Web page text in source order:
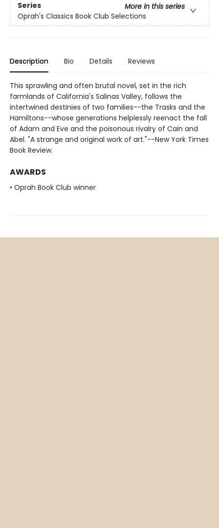
Series
More in this series
Oprah's Classics Book Club Selections
Description Bio Details Reviews
This sprawling and often brutal novel, set in the rich
farmlands of California's Salinas Valley, follows the
intertwined destinies of two families--the Trasks and the
Hamiltons--whose generations helplessly reenact the fall
of Adam and Eve and the poisonous rivalry of Cain and
Abel. "A strange and original work of art."--New York Times
Book Review.
AWARDS
• Oprah Book Club winner